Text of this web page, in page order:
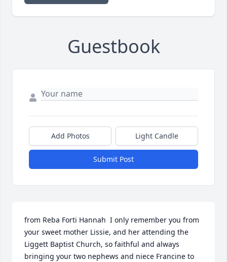
Guestbook
Add Photos Light Candle
Submit Post
from Reba Forti Hannah  I only remember you from
your sweet mother Lissie, and her attending the
Liggett Baptist Church, so faithful and always
bringing your two nephews and niece Francine to